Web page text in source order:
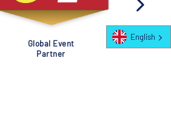
Global Event
Partner
English